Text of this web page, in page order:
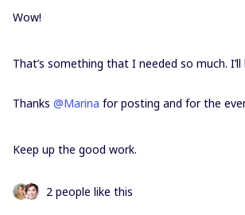
Wow!
That’s something that I needed so much. I’ll
Thanks @Marina for posting and for the
Keep up the good work.
2 people like this